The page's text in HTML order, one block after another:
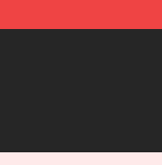
Studio Ghibli